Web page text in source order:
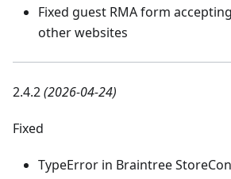
Fixed guest RMA form
other websites
2.4.2(2026-04-24)
Fixed
TypeError in Braintree